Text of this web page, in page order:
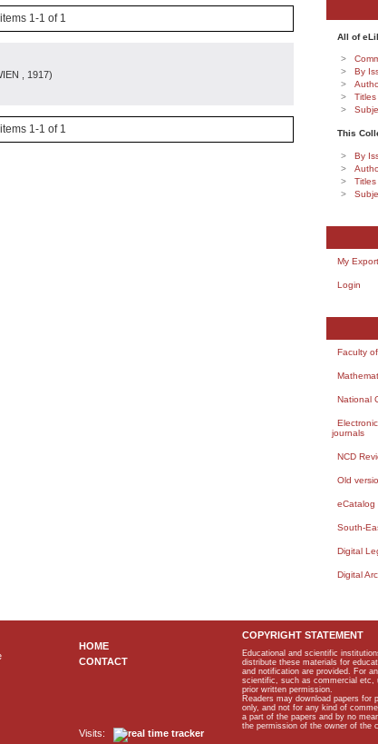
1-1 of 1
, 1917)
1-1 of 1
All of
By
Titles
This
By
Titles
My
Login
Faculty
National
journals
NCD
Old
eCatalog
South-
Digital
Digital
HOME
CONTACT
Visits:
COPYRIGHT STATEMENT
Educational and scientific
distribute these materials for
and notification are provided. For
scientific, such as commercial etc,
prior written permission.
Readers may download papers for
only, and not for any kind of
a part of the papers and by no
the permission of the owner of the